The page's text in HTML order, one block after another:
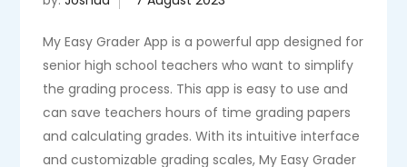
My Easy Grader App is a powerful app designed for
senior high school teachers who want to simplify
the grading process. This app is easy to use and
can save teachers hours of time grading papers
and calculating grades. With its intuitive interface
and customizable grading scales, My Easy Grader